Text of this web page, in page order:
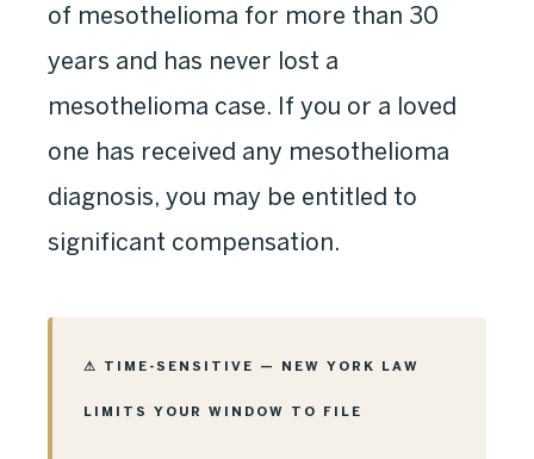
of mesothelioma for more than 30
years and has never lost a
mesothelioma case. If you or a loved
one has received any mesothelioma
diagnosis, you may be entitled to
significant compensation.
⚠ TIME-SENSITIVE — NEW YORK LAW
LIMITS YOUR WINDOW TO FILE